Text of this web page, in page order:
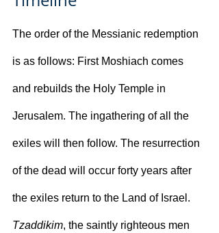
The order of the Messianic redemption
is as follows: First Moshiach comes
and rebuilds the Holy Temple in
Jerusalem. The ingathering of all the
exiles will then follow. The resurrection
of the dead will occur forty years after
the exiles return to the Land of Israel.
Tzaddikim, the saintly righteous men